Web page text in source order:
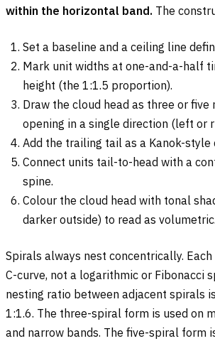
within the horizontal band. The
Set a baseline and a ceiling line
Mark unit widths at one-and-a-half
height (the 1:1.5 proportion).
Draw the cloud head as three or five
opening in a single direction (left or
Add the trailing tail as a Kanok-style
Connect units tail-to-head with a
spine.
Colour the cloud head with tonal
darker outside) to read as volumetric.
Spirals always nest concentrically.
C-curve, not a logarithmic or Fibonacci
nesting ratio between adjacent spirals
1:1.6. The three-spiral form is used on
and narrow bands. The five-spiral form